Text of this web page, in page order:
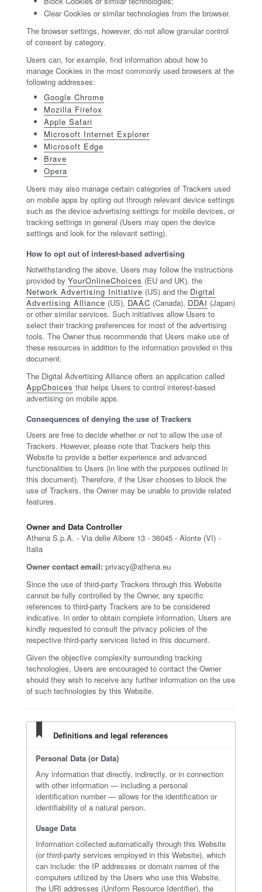
Clear Cookies or similar technologies from the browser.
The browser settings, however, do not allow granular control
of consent by category.
Users can, for example, find information about how to
manage Cookies in the most commonly used browsers at the
following addresses:
Google Chrome
Mozilla Firefox
Apple Safari
Microsoft Internet Explorer
Microsoft Edge
Brave
Opera
Users may also manage certain categories of Trackers used
on mobile apps by opting out through relevant device settings
such as the device advertising settings for mobile devices, or
tracking settings in general (Users may open the device
settings and look for the relevant setting).
How to opt out of interest-based advertising
Notwithstanding the above, Users may follow the instructions
provided by YourOnlineChoices (EU and UK), the
Network Advertising Initiative (US) and the Digital
Advertising Alliance (US), DAAC (Canada), DDAI (Japan)
or other similar services. Such initiatives allow Users to
select their tracking preferences for most of the advertising
tools. The Owner thus recommends that Users make use of
these resources in addition to the information provided in this
document.
The Digital Advertising Alliance offers an application called
AppChoices that helps Users to control interest-based
advertising on mobile apps.
Consequences of denying the use of Trackers
Users are free to decide whether or not to allow the use of
Trackers. However, please note that Trackers help this
Website to provide a better experience and advanced
functionalities to Users (in line with the purposes outlined in
this document). Therefore, if the User chooses to block the
use of Trackers, the Owner may be unable to provide related
features.
Owner and Data Controller
Athena S.p.A. - Via delle Albere 13 - 36045 - Alonte (VI) -
Italia
Owner contact email: privacy@athena.eu
Since the use of third-party Trackers through this Website
cannot be fully controlled by the Owner, any specific
references to third-party Trackers are to be considered
indicative. In order to obtain complete information, Users are
kindly requested to consult the privacy policies of the
respective third-party services listed in this document.
Given the objective complexity surrounding tracking
technologies, Users are encouraged to contact the Owner
should they wish to receive any further information on the use
of such technologies by this Website.
Definitions and legal references
Personal Data (or Data)
Any information that directly, indirectly, or in connection
with other information — including a personal
identification number — allows for the identification or
identifiability of a natural person.
Usage Data
Information collected automatically through this Website
(or third-party services employed in this Website), which
can include: the IP addresses or domain names of the
computers utilized by the Users who use this Website,
the URI addresses (Uniform Resource Identifier), the